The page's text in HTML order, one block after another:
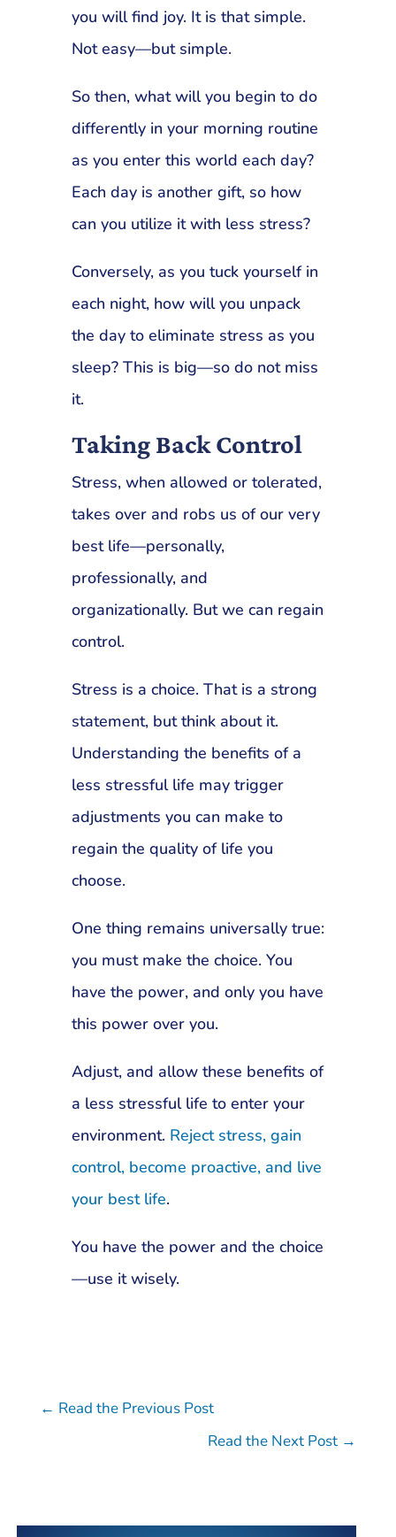
you will find joy. It is that simple.
Not easy—but simple.
So then, what will you begin to do
differently in your morning routine
as you enter this world each day?
Each day is another gift, so how
can you utilize it with less stress?
Conversely, as you tuck yourself in
each night, how will you unpack
the day to eliminate stress as you
sleep? This is big—so do not miss
it.
Taking Back Control
Stress, when allowed or tolerated,
takes over and robs us of our very
best life—personally,
professionally, and
organizationally. But we can regain
control.
Stress is a choice. That is a strong
statement, but think about it.
Understanding the benefits of a
less stressful life may trigger
adjustments you can make to
regain the quality of life you
choose.
One thing remains universally true:
you must make the choice. You
have the power, and only you have
this power over you.
Adjust, and allow these benefits of
a less stressful life to enter your
environment. Reject stress, gain
control, become proactive, and live
your best life.
You have the power and the choice
—use it wisely.
← Read the Previous Post
Read the Next Post →